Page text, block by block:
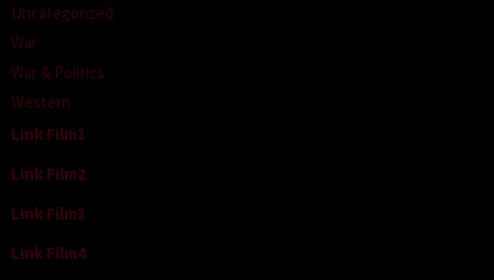
Uncategorized
War
War & Politics
Western
Link Film1
Link Film2
Link Film3
Link Film4